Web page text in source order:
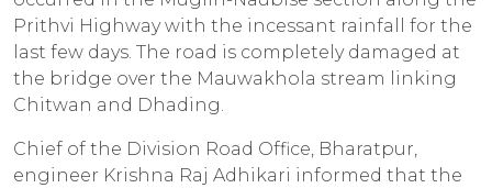
Prithvi Highway with the incessant rainfall for the
last few days. The road is completely damaged at
the bridge over the Mauwakhola stream linking
Chitwan and Dhading.
Chief of the Division Road Office, Bharatpur,
engineer Krishna Raj Adhikari informed that the